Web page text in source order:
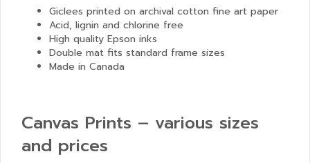
Giclees printed on archival cotton fine art paper
Acid, lignin and chlorine free
High quality Epson inks
Double mat fits standard frame sizes
Made in Canada
Canvas Prints – various sizes
and prices